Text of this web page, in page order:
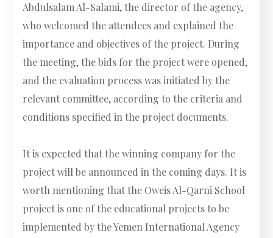
Abdulsalam Al-Salami, the director of the agency,
who welcomed the attendees and explained the
importance and objectives of the project. During
the meeting, the bids for the project were opened,
and the evaluation process was initiated by the
relevant committee, according to the criteria and
conditions specified in the project documents.
It is expected that the winning company for the
project will be announced in the coming days. It is
worth mentioning that the Oweis Al-Qarni School
project is one of the educational projects to be
implemented by the Yemen International Agency